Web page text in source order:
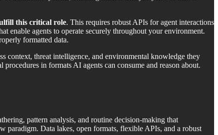
this critical role. This requires robust APIs for agent interactions
enable agents to operate securely throughout your environment.
formatted data.
context, threat intelligence, and environmental knowledge they
in formats AI agents can consume and reason about.
pattern analysis, and routine decision-making that
paradigm. Data lakes, open formats, flexible APIs, and a robust